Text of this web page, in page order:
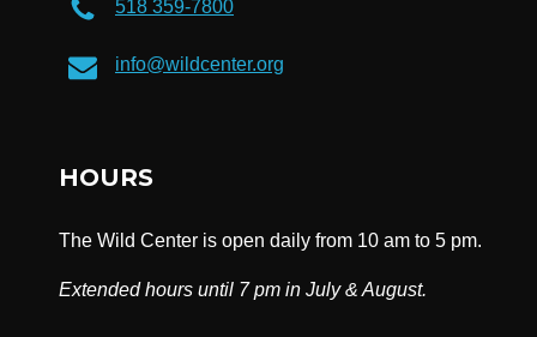
518 359-7800
info@wildcenter.org
HOURS
The Wild Center is open daily from 10 am to 5 pm.
Extended hours until 7 pm in July & August.